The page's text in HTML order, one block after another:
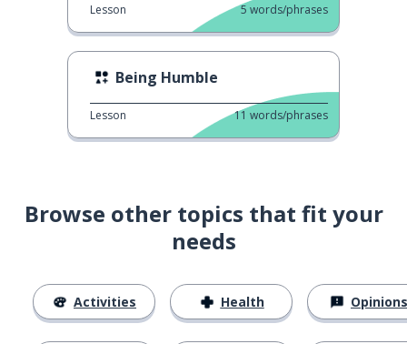
Lesson 5 words/phrases
Being Humble
Lesson 11 words/phrases
Browse other topics that fit your
needs
Activities Health Opinions